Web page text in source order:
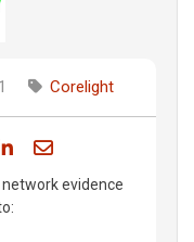
Corelight
Facebook
on Bluesky
Share on LinkedIn
Share through
evidence